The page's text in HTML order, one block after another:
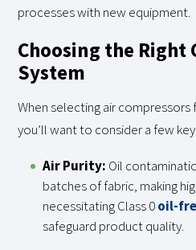
processes with new equipment.
Choosing the Right
System
When selecting air
you’ll want to consider a few
Air Purity: Oil
batches of fabric, making
necessitating Class 0oil-
safeguard product quality.